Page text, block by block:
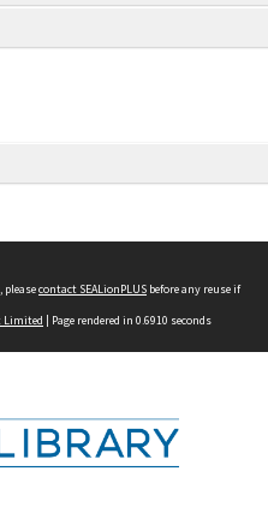
contact SEALionPLUS before any reuse if
Limited | Page rendered in 0.6910 seconds